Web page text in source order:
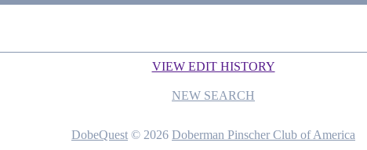
VIEW EDIT HISTORY
NEW SEARCH
DobeQuest © 2026 Doberman Pinscher Club of America